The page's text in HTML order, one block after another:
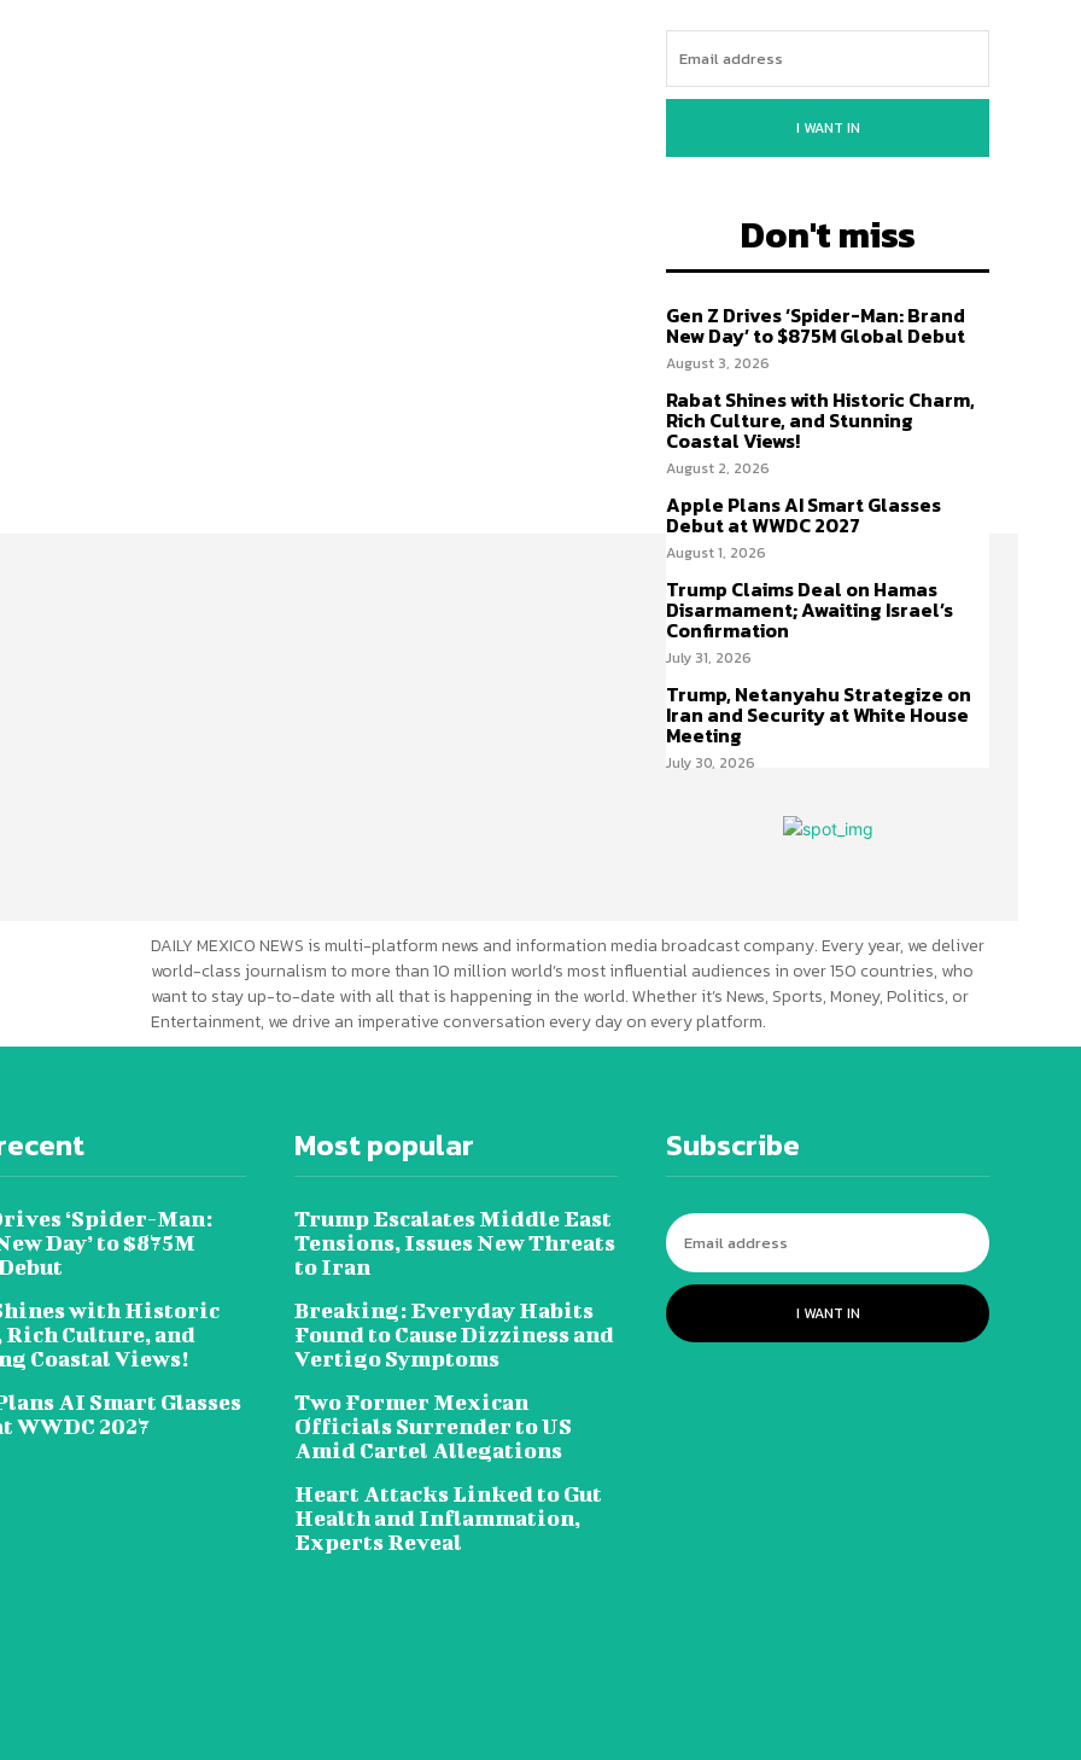
I WANT IN
Don't miss
Gen Z Drives ‘Spider-Man: Brand
New Day’ to $875M Global Debut
August 3, 2026
Rabat Shines with Historic Charm,
Rich Culture, and Stunning
Coastal Views!
August 2, 2026
Apple Plans AI Smart Glasses
Debut at WWDC 2027
August 1, 2026
Trump Claims Deal on Hamas
Disarmament; Awaiting Israel’s
Confirmation
July 31, 2026
Trump, Netanyahu Strategize on
Iran and Security at White House
Meeting
July 30, 2026
DAILY MEXICO NEWS is multi-platform news and information media broadcast company. Every year, we deliver
world-class journalism to more than 10 million world’s most influential audiences in over 150 countries, who
want to stay up-to-date with all that is happening in the world. Whether it’s News, Sports, Money, Politics, or
Entertainment, we drive an imperative conversation every day on every platform.
‘Spider-Man:
Day’ to $875M
with Historic
Rich Culture, and
Coastal Views!
AI Smart Glasses
WWDC 2027
Most popular
Trump Escalates Middle East
Tensions, Issues New Threats
to Iran
Breaking: Everyday Habits
Found to Cause Dizziness and
Vertigo Symptoms
Two Former Mexican
Officials Surrender to US
Amid Cartel Allegations
Heart Attacks Linked to Gut
Health and Inflammation,
Experts Reveal
Subscribe
I WANT IN